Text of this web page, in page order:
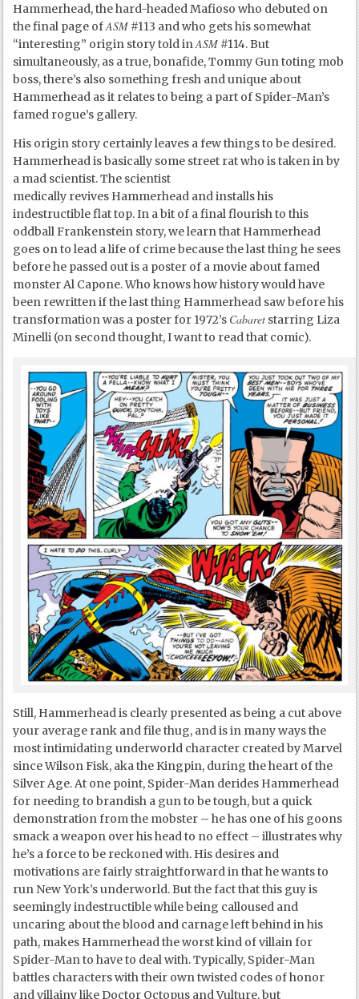
Hammerhead, the hard-headed Mafioso who debuted on
the final page ofASM #113 and who gets his somewhat
“interesting” origin story told inASM #114. But
simultaneously, as a true, bonafide, Tommy Gun toting mob
boss, there’s also something fresh and unique about
Hammerhead as it relates to being a part of Spider-Man’s
famed rogue’s gallery.
His origin story certainly leaves a few things to be desired.
Hammerhead is basically some street rat who is taken in by
a mad scientist. The scientist
medically revives Hammerhead and installs his
indestructible flat top. In a bit of a final flourish to this
oddball Frankenstein story, we learn that Hammerhead
goes on to lead a life of crime because the last thing he sees
before he passed out is a poster of a movie about famed
monster Al Capone. Who knows how history would have
been rewritten if the last thing Hammerhead saw before his
transformation was a poster for 1972’s Cabaret starring Liza
Minelli (on second thought, I want to read that comic).
Still, Hammerhead is clearly presented as being a cut above
your average rank and file thug, and is in many ways the
most intimidating underworld character created by Marvel
since Wilson Fisk, aka the Kingpin, during the heart of the
Silver Age. At one point, Spider-Man derides Hammerhead
for needing to brandish a gun to be tough, but a quick
demonstration from the mobster – he has one of his goons
smack a weapon over his head to no effect – illustrates why
he’s a force to be reckoned with. His desires and
motivations are fairly straightforward in that he wants to
run New York’s underworld. But the fact that this guy is
seemingly indestructible while being calloused and
uncaring about the blood and carnage left behind in his
path, makes Hammerhead the worst kind of villain for
Spider-Man to have to deal with. Typically, Spider-Man
battles characters with their own twisted codes of honor
and villainy like Doctor Octopus and Vulture, but